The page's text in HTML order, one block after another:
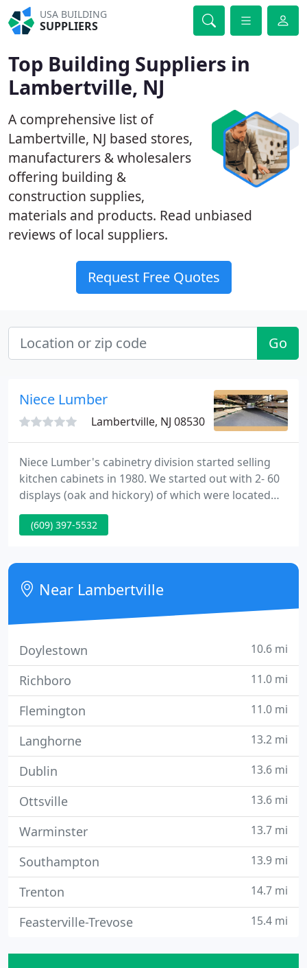
USA BUILDING
SUPPLIERS
Top Building Suppliers in
Lambertville, NJ
A comprehensive list of
Lambertville, NJ based stores,
manufacturers & wholesalers
offering building &
construction supplies,
materials and products. Read unbiased
reviews of local suppliers.
Request Free Quotes
Go
Niece Lumber
Lambertville, NJ 08530
Niece Lumber's cabinetry division started selling
kitchen cabinets in 1980. We started out with 2- 60
displays (oak and hickory) of which were located
right inside our front door. Cabinetry manager Bill
Schibel, who began his career selling windows and
design kitchens.
(609) 397-5532
Near Lambertville
Doylestown 10.6 mi
Richboro 11.0 mi
Flemington 11.0 mi
Langhorne 13.2 mi
Dublin 13.6 mi
Ottsville 13.6 mi
Warminster 13.7 mi
Southampton 13.9 mi
Trenton 14.7 mi
Feasterville-Trevose 15.4 mi